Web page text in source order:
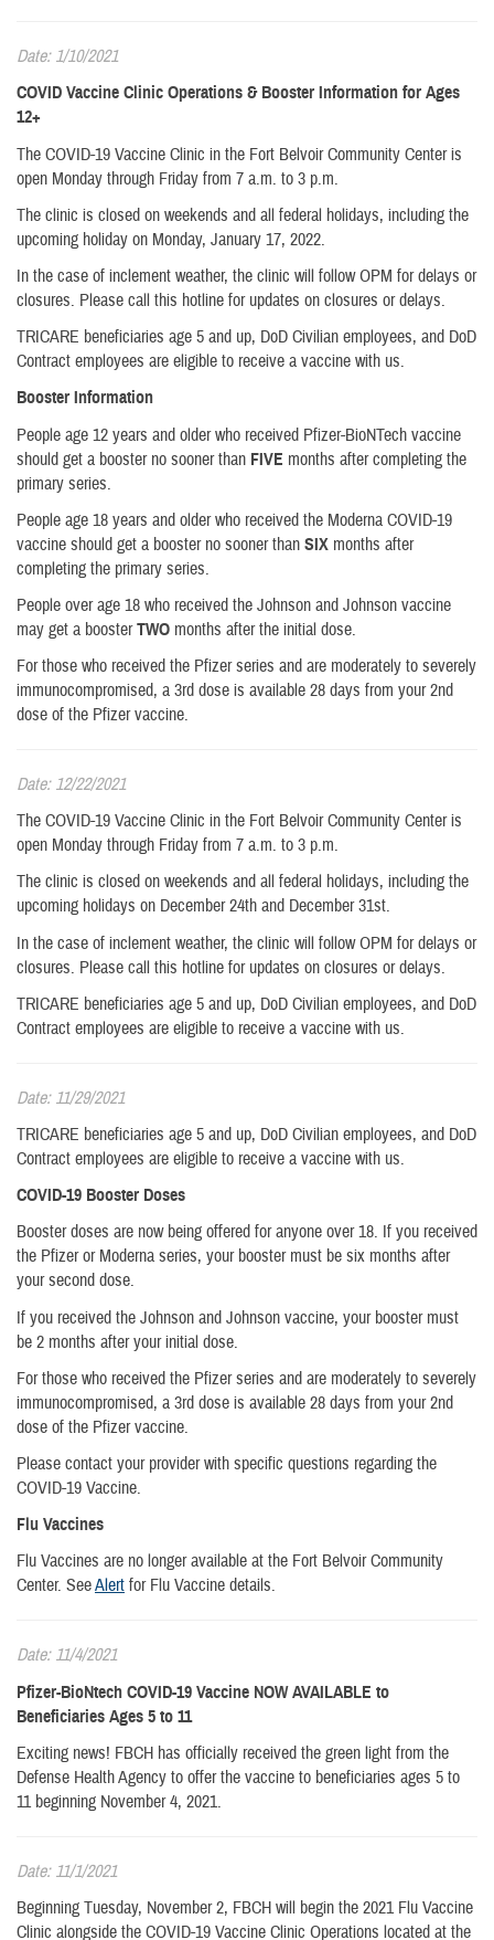
Date: 1/10/2021
COVID Vaccine Clinic Operations & Booster Information for Ages
12+
The COVID-19 Vaccine Clinic in the Fort Belvoir Community Center is
open Monday through Friday from 7 a.m. to 3 p.m.
The clinic is closed on weekends and all federal holidays, including the
upcoming holiday on Monday, January 17, 2022.
In the case of inclement weather, the clinic will follow OPM for delays or
closures. Please call this hotline for updates on closures or delays.
TRICARE beneficiaries age 5 and up, DoD Civilian employees, and DoD
Contract employees are eligible to receive a vaccine with us.
Booster Information
People age 12 years and older who received Pfizer-BioNTech vaccine
should get a booster no sooner than FIVE months after completing the
primary series.
People age 18 years and older who received the Moderna COVID-19
vaccine should get a booster no sooner than SIX months after
completing the primary series.
People over age 18 who received the Johnson and Johnson vaccine
may get a boosterTWO months after the initial dose.
For those who received the Pfizer series and are moderately to severely
immunocompromised, a 3rd dose is available 28 days from your 2nd
dose of the Pfizer vaccine.
Date: 12/22/2021
The COVID-19 Vaccine Clinic in the Fort Belvoir Community Center is
open Monday through Friday from 7 a.m. to 3 p.m.
The clinic is closed on weekends and all federal holidays, including the
upcoming holidays on December 24th and December 31st.
In the case of inclement weather, the clinic will follow OPM for delays or
closures. Please call this hotline for updates on closures or delays.
TRICARE beneficiaries age 5 and up, DoD Civilian employees, and DoD
Contract employees are eligible to receive a vaccine with us.
Date: 11/29/2021
TRICARE beneficiaries age 5 and up, DoD Civilian employees, and DoD
Contract employees are eligible to receive a vaccine with us.
COVID-19 Booster Doses
Booster doses are now being offered for anyone over 18. If you received
the Pfizer or Moderna series, your booster must be six months after
your second dose.
If you received the Johnson and Johnson vaccine, your booster must
be 2 months after your initial dose.
For those who received the Pfizer series and are moderately to severely
immunocompromised, a 3rd dose is available 28 days from your 2nd
dose of the Pfizer vaccine.
Please contact your provider with specific questions regarding the
COVID-19 Vaccine.
Flu Vaccines
Flu Vaccines are no longer available at the Fort Belvoir Community
Center. SeeAlert for Flu Vaccine details.
Date: 11/4/2021
Pfizer-BioNtech COVID-19 Vaccine NOW AVAILABLE to
Beneficiaries Ages 5 to 11
Exciting news! FBCH has officially received the green light from the
Defense Health Agency to offer the vaccine to beneficiaries ages 5 to
11 beginning November 4, 2021.
Date: 11/1/2021
Beginning Tuesday, November 2, FBCH will begin the 2021 Flu Vaccine
Clinic alongside the COVID-19 Vaccine Clinic Operations located at the